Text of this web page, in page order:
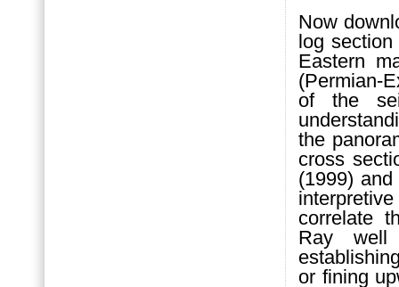
Now
log
Eastern
(Permian-
of the
the
cross
(1999)
correlate
Ray
or fining